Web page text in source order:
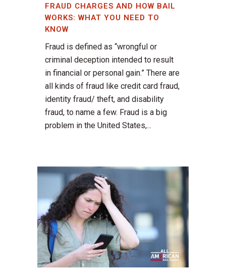
FRAUD CHARGES AND HOW BAIL
WORKS: WHAT YOU NEED TO
KNOW
Fraud is defined as “wrongful or
criminal deception intended to result
in financial or personal gain.” There are
all kinds of fraud like credit card fraud,
identity fraud/ theft, and disability
fraud, to name a few. Fraud is a big
problem in the United States,...